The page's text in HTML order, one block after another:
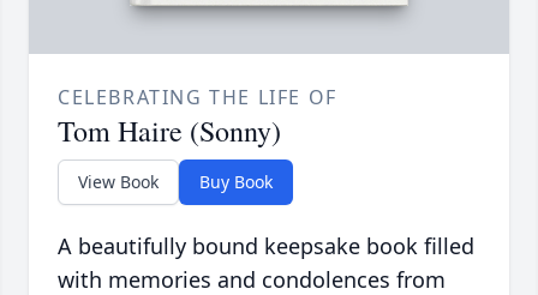
CELEBRATING THE LIFE OF
Tom Haire (Sonny)
View Book Buy Book
A beautifully bound keepsake book filled
with memories and condolences from